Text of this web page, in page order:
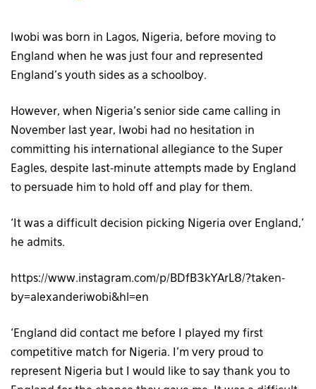
Iwobi was born in Lagos, Nigeria, before moving to
England when he was just four and represented
England’s youth sides as a schoolboy.
However, when Nigeria’s senior side came calling in
November last year, Iwobi had no hesitation in
committing his international allegiance to the Super
Eagles, despite last-minute attempts made by England
to persuade him to hold off and play for them.
‘It was a difficult decision picking Nigeria over England,’
he admits.
https://www.instagram.com/p/BDfB3kYArL8/?taken-
by=alexanderiwobi&hl=en
‘England did contact me before I played my first
competitive match for Nigeria. I’m very proud to
represent Nigeria but I would like to say thank you to